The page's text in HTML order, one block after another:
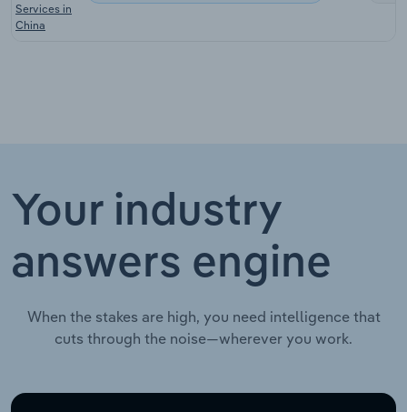
Services in
China
Your industry
answers engine
When the stakes are high, you need intelligence that
cuts through the noise—wherever you work.